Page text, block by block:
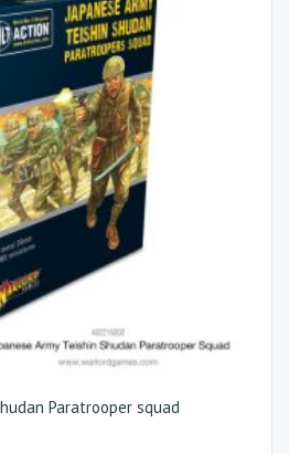
Paratrooper squad